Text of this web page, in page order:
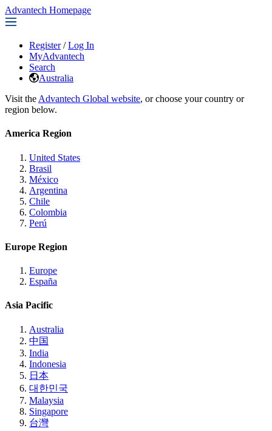
Advantech Homepage
Register / Log In
MyAdvantech
Search
Australia
Visit the Advantech Global website, or choose your country or
region below.
America Region
United States
Brasil
México
Argentina
Chile
Colombia
Perú
Europe Region
Europe
España
Asia Pacific
Australia
中国
India
Indonesia
日本
대한민국
Malaysia
Singapore
台灣